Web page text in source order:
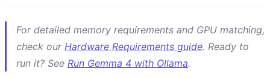
For detailed memory requirements and GPU matching,
check our Hardware Requirements guide. Ready to
run it? See Run Gemma 4 with Ollama.